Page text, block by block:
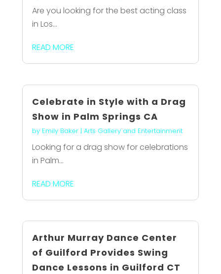
Are you looking for the best acting class
in Los...
READ MORE
Celebrate in Style with a Drag
Show in Palm Springs CA
by Emily Baker| Arts Gallery and Entertainment
Looking for a drag show for celebrations
in Palm...
READ MORE
Arthur Murray Dance Center
of Guilford Provides Swing
Dance Lessons in Guilford CT